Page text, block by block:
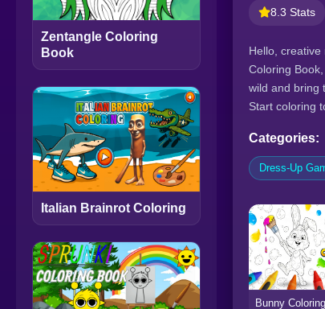
Zentangle Coloring
Book
Italian Brainrot Coloring
8.3 Stats
Hello,
Coloring
wild and bring
Start coloring
Categories:
Dress-Up